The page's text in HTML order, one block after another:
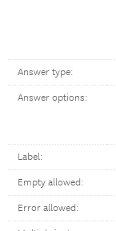
Answer type:
Answer options:
Label:
Empty allowed:
Error allowed: